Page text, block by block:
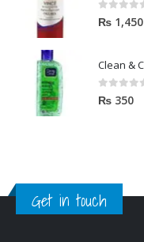
0out of 5
₨ 1,450
0out of 5
₨ 350
Get in touch